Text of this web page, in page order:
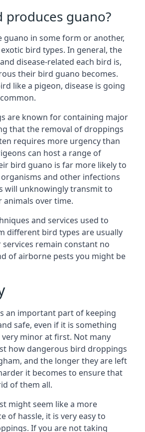
produces guano?
guano in some form or another,
bird types. In general, the
disease-related each bird is,
their bird guano becomes.
like a pigeon, disease is going
are known for containing major
that the removal of droppings
requires more urgency than
can host a range of
bird guano is far more likely to
and other infections
will unknowingly transmit to
over time.
and services used to
different bird types are usually
services remain constant no
of airborne pests you might be
an important part of keeping
safe, even if it is something
minor at first. Not many
how dangerous bird droppings
and the longer they are left
it becomes to ensure that
of them all.
might seem like a more
of hassle, it is very easy to
If you are not taking